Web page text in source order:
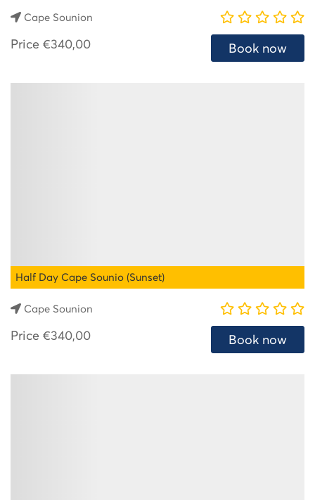
Cape Sounion
Price €340,00 Book now
Half Day Cape Sounio (Sunset)
Cape Sounion
Price €340,00 Book now